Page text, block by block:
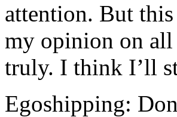
attention. But
my opinion on all
truly. I think I’ll
Egoshipping: